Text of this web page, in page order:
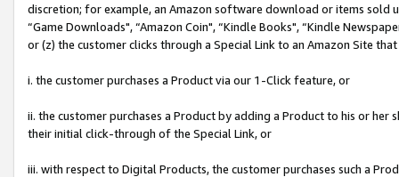
discretion; for example, an Amazon software download or items sold
“Game Downloads", “Amazon Coin", “Kindle Books", “Kindle
or (z) the customer clicks through a Special Link to an Amazon Site
i. the customer purchases a Product via our 1-Click feature, or
ii. the customer purchases a Product by adding a Product to his or
their initial click-through of the Special Link, or
iii. with respect to Digital Products, the customer purchases such a